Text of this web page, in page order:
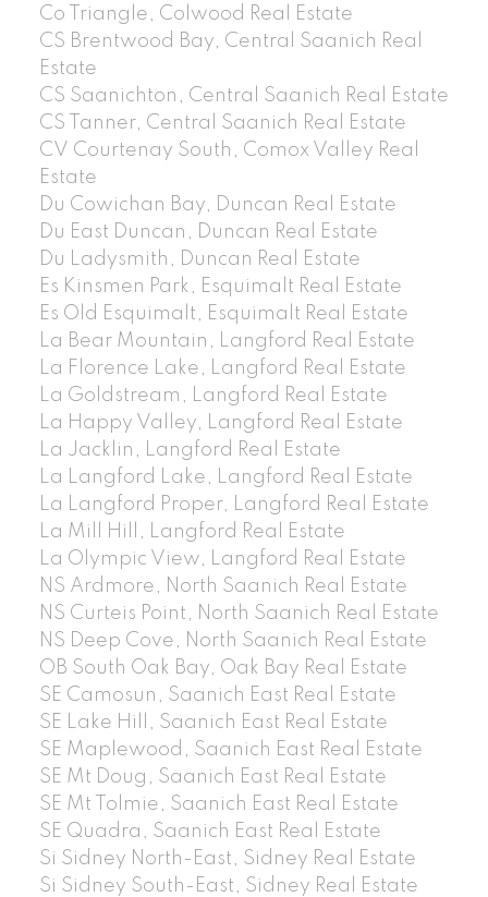
Co Triangle, Colwood Real Estate
CS Brentwood Bay, Central Saanich Real
Estate
CS Saanichton, Central Saanich Real Estate
CS Tanner, Central Saanich Real Estate
CV Courtenay South, Comox Valley Real
Estate
Du Cowichan Bay, Duncan Real Estate
Du East Duncan, Duncan Real Estate
Du Ladysmith, Duncan Real Estate
Es Kinsmen Park, Esquimalt Real Estate
Es Old Esquimalt, Esquimalt Real Estate
La Bear Mountain, Langford Real Estate
La Florence Lake, Langford Real Estate
La Goldstream, Langford Real Estate
La Happy Valley, Langford Real Estate
La Jacklin, Langford Real Estate
La Langford Lake, Langford Real Estate
La Langford Proper, Langford Real Estate
La Mill Hill, Langford Real Estate
La Olympic View, Langford Real Estate
NS Ardmore, North Saanich Real Estate
NS Curteis Point, North Saanich Real Estate
NS Deep Cove, North Saanich Real Estate
OB South Oak Bay, Oak Bay Real Estate
SE Camosun, Saanich East Real Estate
SE Lake Hill, Saanich East Real Estate
SE Maplewood, Saanich East Real Estate
SE Mt Doug, Saanich East Real Estate
SE Mt Tolmie, Saanich East Real Estate
SE Quadra, Saanich East Real Estate
Si Sidney North-East, Sidney Real Estate
Si Sidney South-East, Sidney Real Estate